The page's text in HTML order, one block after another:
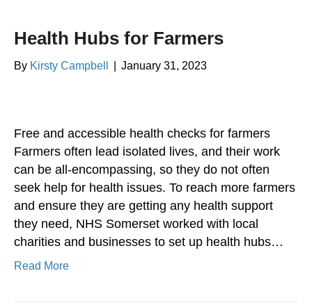
Health Hubs for Farmers
By Kirsty Campbell January 31, 2023
Free and accessible health checks for farmers
Farmers often lead isolated lives, and their work
can be all-encompassing, so they do not often
seek help for health issues. To reach more farmers
and ensure they are getting any health support
they need, NHS Somerset worked with local
charities and businesses to set up health hubs…
Read More